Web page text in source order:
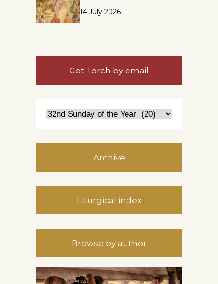
14 July 2026
Get Torch by email
Archive
Liturgical index
Browse by author